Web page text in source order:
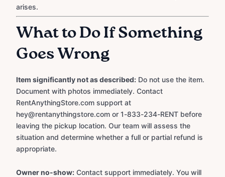
arises.
What to Do If Something
Goes Wrong
Item significantly not as described: Do not use the item.
Document with photos immediately. Contact
RentAnythingStore.com support at
hey@rentanythingstore.com or 1-833-234-RENT before
leaving the pickup location. Our team will assess the
situation and determine whether a full or partial refund is
appropriate.
Owner no-show: Contact support immediately. You will